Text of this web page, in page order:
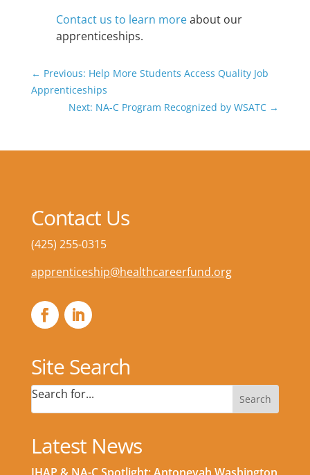
Contact us to learn moreabout our
apprenticeships.
← Previous: Help More Students Access Quality Job
Apprenticeships
Next: NA-C Program Recognized by WSATC →
Contact Us
(425) 255-0315
apprenticeship@healthcareerfund.org
Site Search
Search for...
Latest News